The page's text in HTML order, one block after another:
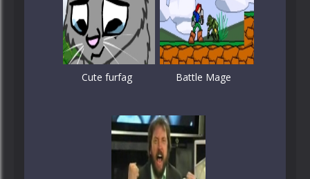
Cute furfag Battle Mage